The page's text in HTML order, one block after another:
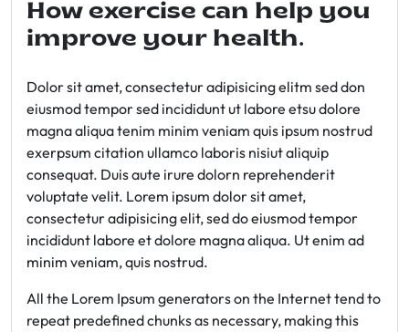
How exercise can help you
improve your health.
Dolor sit amet, consectetur adipisicing elitm sed don
eiusmod tempor sed incididunt ut labore etsu dolore
magna aliqua tenim minim veniam quis ipsum nostrud
exerpsum citation ullamco laboris nisiut aliquip
consequat. Duis aute irure dolorn reprehenderit
voluptate velit. Lorem ipsum dolor sit amet,
consectetur adipisicing elit, sed do eiusmod tempor
incididunt labore et dolore magna aliqua. Ut enim ad
minim veniam, quis nostrud.
All the Lorem Ipsum generators on the Internet tend to
repeat predefined chunks as necessary, making this